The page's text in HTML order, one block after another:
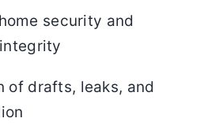
security and
of drafts, leaks, and